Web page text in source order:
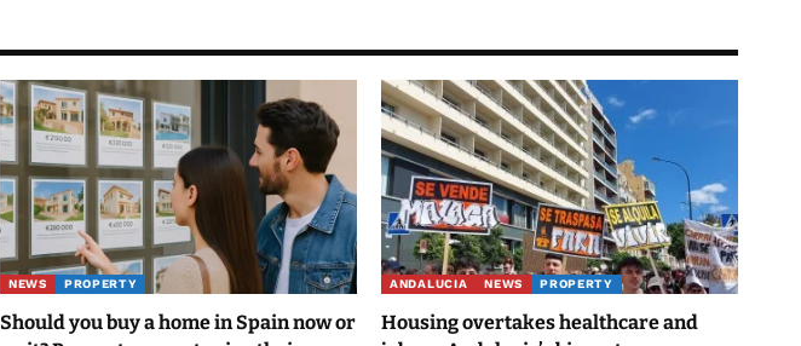
NEWS PROPERTY
Should you buy a home in Spain now or
ANDALUCIA NEWS PROPERTY
Housing overtakes healthcare and